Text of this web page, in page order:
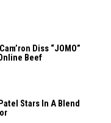
Diss “JOMO”
Beef
Stars In A Blend